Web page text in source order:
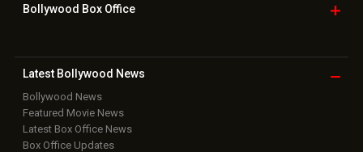
Bollywood Box Office
Latest Bollywood News
Bollywood News
Featured Movie News
Latest Box Office News
Box Office Updates